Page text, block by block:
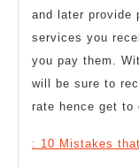
and later provide
services you
you pay them.
will be sure to
rate hence get to
: 10 Mistakes